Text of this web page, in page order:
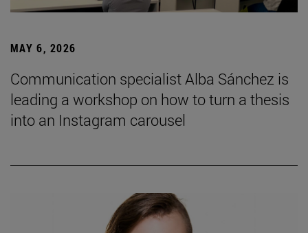
MAY 6, 2026
Communication specialist Alba Sánchez is
leading a workshop on how to turn a thesis
into an Instagram carousel